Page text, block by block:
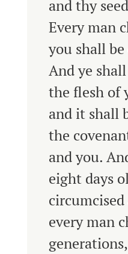
and thy
Every man
you shall
And ye
the flesh of
and it shall
the
and you.
eight days
every man